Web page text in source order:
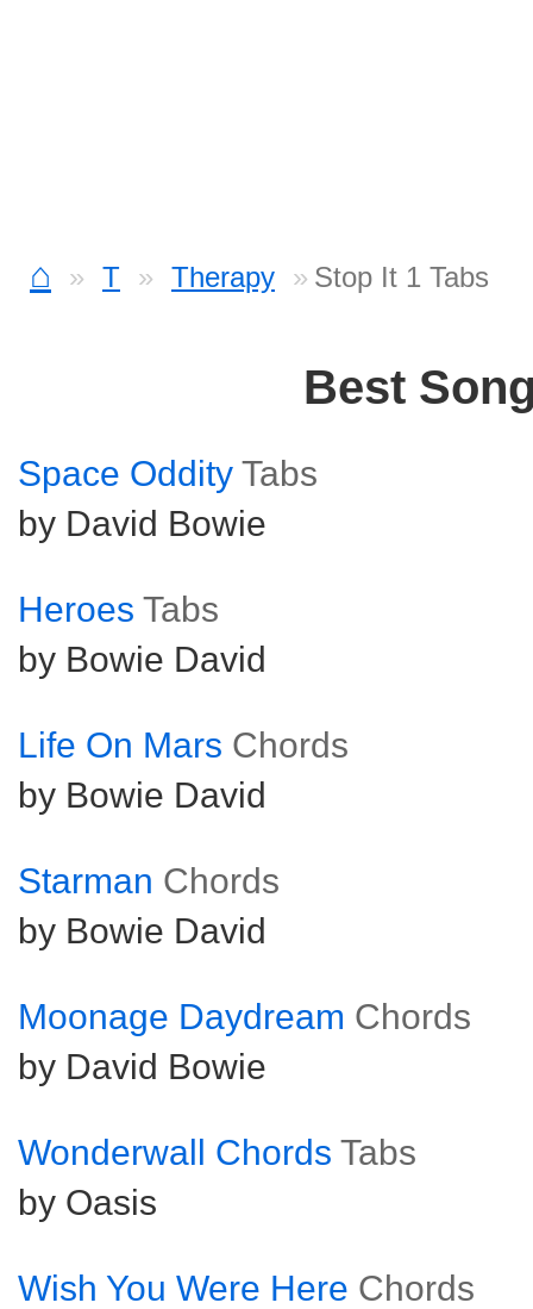
⌂ T Therapy Stop It 1 Tabs
Best
Space Oddity Tabs
by David Bowie
Heroes Tabs
by Bowie David
Life On Mars Chords
by Bowie David
Starman Chords
by Bowie David
Moonage Daydream Chords
by David Bowie
Wonderwall Chords Tabs
by Oasis
Wish You Were Here Chords